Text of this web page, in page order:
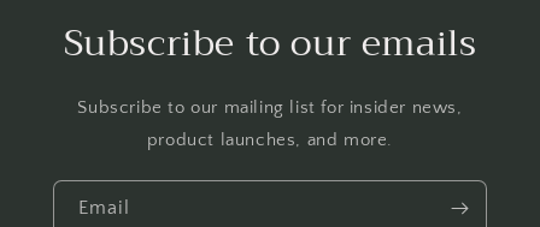
Subscribe to our emails
Subscribe to our mailing list for insider news,
product launches, and more.
Email